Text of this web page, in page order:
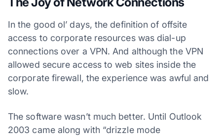
In the good ol’ days, the definition of offsite
access to corporate resources was dial-up
connections over a VPN. And although the VPN
allowed secure access to web sites inside the
corporate firewall, the experience was awful and
slow.
The software wasn’t much better. Until Outlook
2003 came along with “drizzle mode